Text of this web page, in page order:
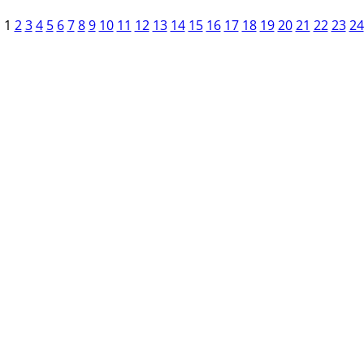
1 2 3 4 5 6 7 8 9 10 11 12 13 14 15 16 17 18 19 20 21 22 23 24